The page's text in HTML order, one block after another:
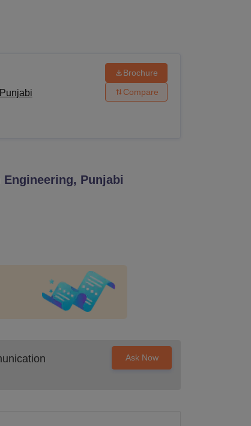
Brochure
Compare
Punjabi
Ask Now